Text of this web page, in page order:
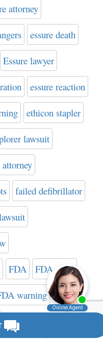
attorney
essure death
Essure lawyer
essure reaction
ethicon stapler
lawsuit
failed defibrillator
FDA FDA news
warning